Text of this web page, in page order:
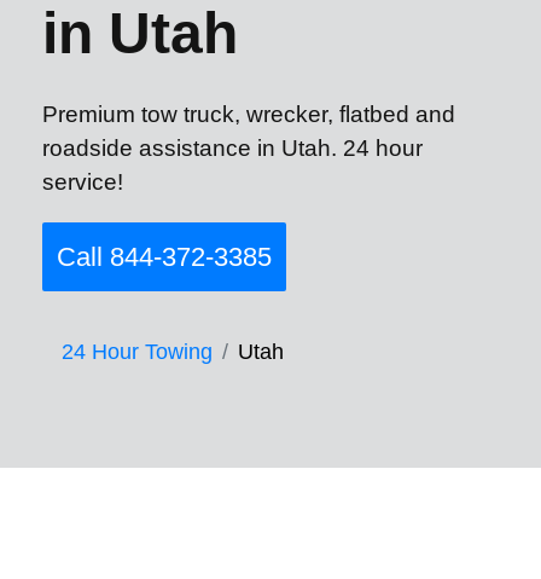
in Utah
Premium tow truck, wrecker, flatbed and
roadside assistance in Utah. 24 hour
service!
Call 844-372-3385
24 Hour Towing Utah